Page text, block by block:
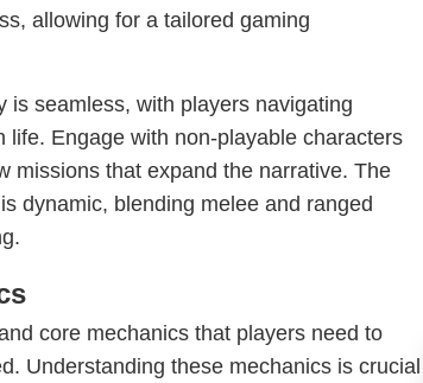
allowing for a tailored gaming
is seamless, with players navigating
life. Engage with non-playable characters
missions that expand the narrative. The
dynamic, blending melee and ranged
core mechanics that players need to
Understanding these mechanics is crucial